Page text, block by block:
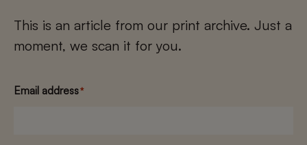
This is an article from our print archive. Just a
moment, we scan it for you.
Email address*